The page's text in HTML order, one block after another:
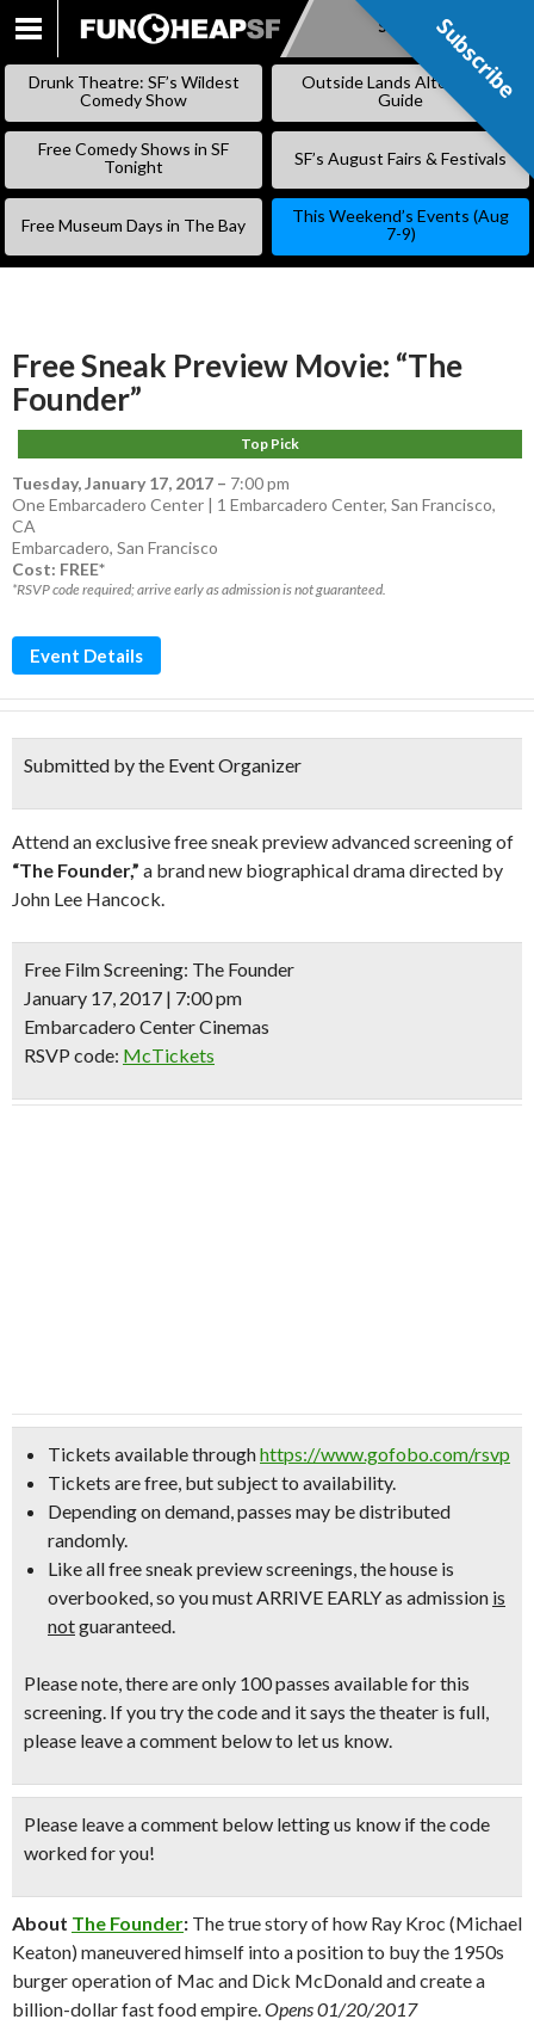
SKIP
Subscribe
Drunk Theatre: SF’s Wildest
Comedy Show
Outside Lands Alternative
Guide
Free Comedy Shows in SF
Tonight
SF’s August Fairs & Festivals
Free Museum Days in The Bay
This Weekend’s Events (Aug
7-9)
Free Sneak Preview Movie: “The
Founder”
Top Pick
Tuesday, January 17, 2017 – 7:00 pm
One Embarcadero Center | 1 Embarcadero Center, San Francisco,
CA
Embarcadero, San Francisco
Cost: FREE*
*RSVP code required; arrive early as admission is not guaranteed.
Event Details
Submitted by the Event Organizer
Attend an exclusive free sneak preview advanced screening of
“The Founder,” a brand new biographical drama directed by
John Lee Hancock.
Free Film Screening: The Founder
January 17, 2017 | 7:00 pm
Embarcadero Center Cinemas
RSVP code: McTickets
Tickets available throughhttps://www.gofobo.com/rsvp
Tickets are free, but subject to availability.
Depending on demand, passes may be distributed
randomly.
Like all free sneak preview screenings, the house is
overbooked, so you must ARRIVE EARLYas admission is
notguaranteed.
Please note, there are only 100 passes available for this
screening. If you try the code and it says the theater is full,
please leave a comment below to let us know.
Please leave a comment below letting us know if the code
worked for you!
About The Founder: The true story of how Ray Kroc (Michael
Keaton) maneuvered himself into a position to buy the 1950s
burger operation of Mac and Dick McDonald and create a
billion-dollar fast food empire.Opens 01/20/2017
Subscribe